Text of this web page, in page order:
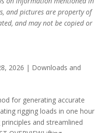
and pictures are property of
and may not be copied or
2026 | Downloads and
for generating accurate
rigging loads in one hour
and streamlined